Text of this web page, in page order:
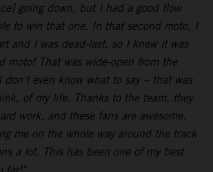
going down, but I had a good flow
to win that one. In that second moto, I
and I was dead-last, so I knew it was
moto! That was wide-open from the
even know what to say – that was
of my life. Thanks to the team, they
work, and these fans are awesome.
me on the whole way around the track
a lot. This has been one of my best
far!"